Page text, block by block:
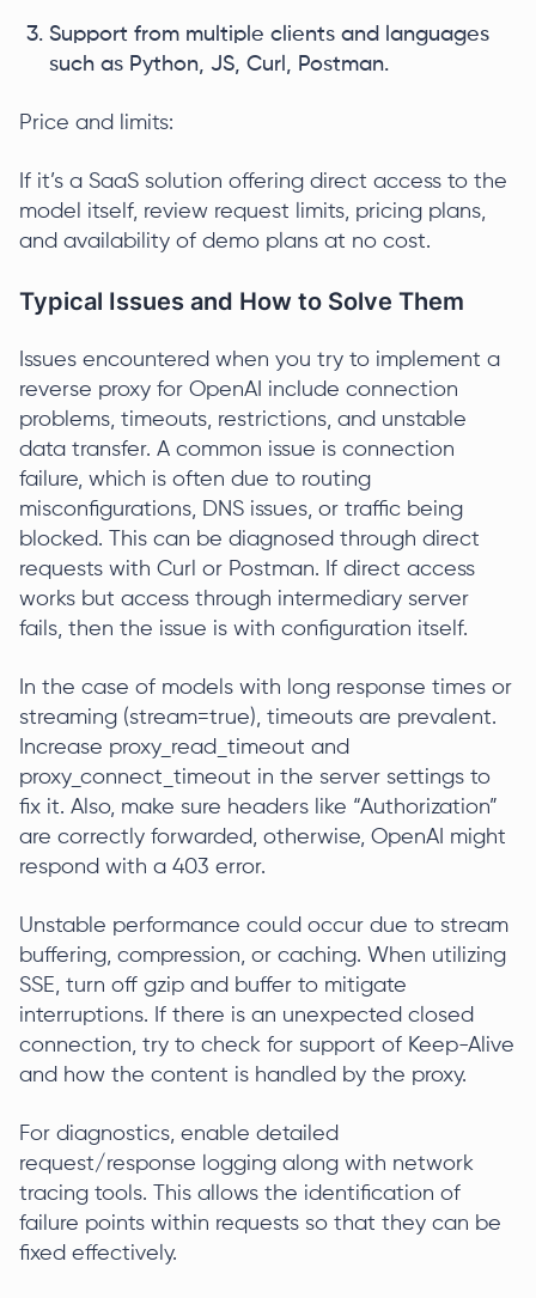
Support from multiple clients and languages
such as Python, JS, Curl, Postman.
Price and limits:
If it’s a SaaS solution offering direct access to the
model itself, review request limits, pricing plans,
and availability of demo plans at no cost.
Typical Issues and How to Solve Them
Issues encountered when you try to implement a
reverse proxy for OpenAI include connection
problems, timeouts, restrictions, and unstable
data transfer. A common issue is connection
failure, which is often due to routing
misconfigurations, DNS issues, or traffic being
blocked. This can be diagnosed through direct
requests with Curl or Postman. If direct access
works but access through intermediary server
fails, then the issue is with configuration itself.
In the case of models with long response times or
streaming (stream=true), timeouts are prevalent.
Increase proxy_read_timeout and
proxy_connect_timeout in the server settings to
fix it. Also, make sure headers like “Authorization”
are correctly forwarded, otherwise, OpenAI might
respond with a 403 error.
Unstable performance could occur due to stream
buffering, compression, or caching. When utilizing
SSE, turn off gzip and buffer to mitigate
interruptions. If there is an unexpected closed
connection, try to check for support of Keep-Alive
and how the content is handled by the proxy.
For diagnostics, enable detailed
request/response logging along with network
tracing tools. This allows the identification of
failure points within requests so that they can be
fixed effectively.